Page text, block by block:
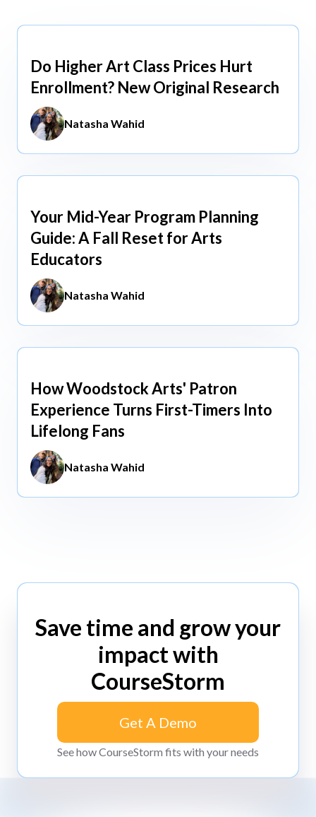
view All
Aug 5, 2026
Do Higher Art Class Prices Hurt
Enrollment? New Original Research
Natasha Wahid
Jun 3, 2026
Your Mid-Year Program Planning
Guide: A Fall Reset for Arts
Educators
Natasha Wahid
May 13, 2026
How Woodstock Arts' Patron
Experience Turns First-Timers Into
Lifelong Fans
Natasha Wahid
Save time and grow your
impact with
CourseStorm
Get A Demo
Get A Demo
See how CourseStorm fits with your needs